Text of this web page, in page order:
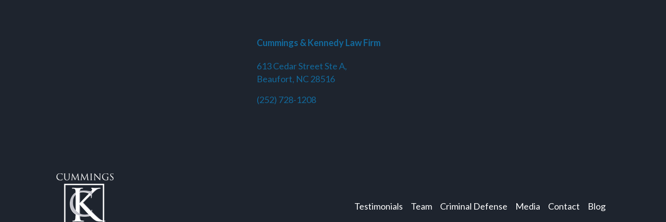
Cummings & Kennedy Law Firm
613 Cedar Street Ste A,
Beaufort, NC 28516
(252) 728-1208
Testimonials Team Criminal Defense Media Contact Blog